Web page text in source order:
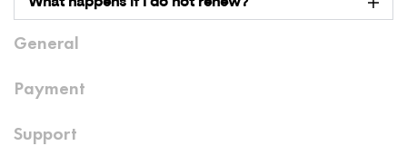
General
Payment
Support